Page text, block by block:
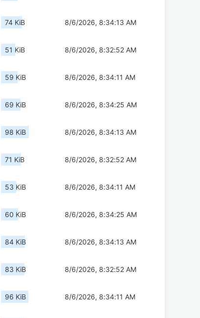
74 KiB 8/6/2026, 8:34:13 AM
51 KiB 8/6/2026, 8:32:52 AM
59 KiB 8/6/2026, 8:34:11 AM
69 KiB 8/6/2026, 8:34:25 AM
98 KiB 8/6/2026, 8:34:13 AM
71 KiB 8/6/2026, 8:32:52 AM
53 KiB 8/6/2026, 8:34:11 AM
60 KiB 8/6/2026, 8:34:25 AM
84 KiB 8/6/2026, 8:34:13 AM
83 KiB 8/6/2026, 8:32:52 AM
96 KiB 8/6/2026, 8:34:11 AM